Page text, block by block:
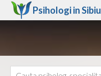
Psihologi inSibiu